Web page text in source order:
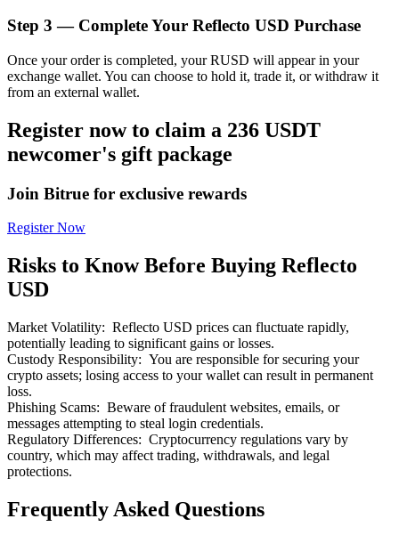
Staking 101
Learn about earning passive income
Bitrue Partners
Bitrue Affiliates
Step 3 — Complete Your Reflecto USD Purchase
Once your order is completed, your RUSD will appear in your
exchange wallet. You can choose to hold it, trade it, or withdraw it
from an external wallet.
Register now to claim a 236 USDT
newcomer's gift package
Join Bitrue for exclusive rewards
Register Now
Risks to Know Before Buying Reflecto
USD
Market Volatility: Reflecto USD prices can fluctuate rapidly,
potentially leading to significant gains or losses.
Custody Responsibility: You are responsible for securing your
crypto assets; losing access to your wallet can result in permanent
loss.
Phishing Scams: Beware of fraudulent websites, emails, or
messages attempting to steal login credentials.
Regulatory Differences: Cryptocurrency regulations vary by
country, which may affect trading, withdrawals, and legal
protections.
Frequently Asked Questions